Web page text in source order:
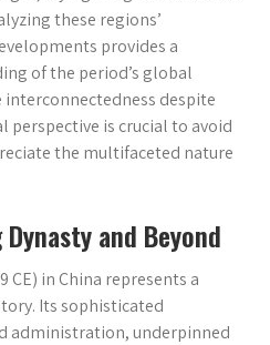
these regions’
provides a
of the period’s global
despite
perspective is crucial to avoid
the multifaceted nature
Dynasty and Beyond
CE) in China represents a
Its sophisticated
administration, underpinned